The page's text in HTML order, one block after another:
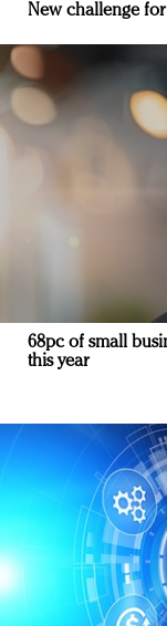
New challenge for
68pc of small
this year